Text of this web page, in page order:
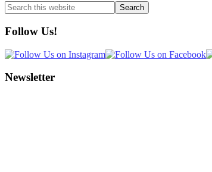
Search
this
website
Follow Us!
Newsletter